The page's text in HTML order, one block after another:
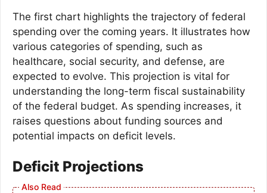
The first chart highlights the trajectory of federal
spending over the coming years. It illustrates how
various categories of spending, such as
healthcare, social security, and defense, are
expected to evolve. This projection is vital for
understanding the long-term fiscal sustainability
of the federal budget. As spending increases, it
raises questions about funding sources and
potential impacts on deficit levels.
Deficit Projections